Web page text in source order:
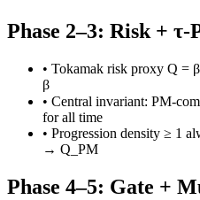
Phase 2–3: Risk + τ-
• Tokamak risk proxy Q =
β
• Central invariant: PM-
for all time
• Progression density ≥ 1
→ Q_PM
Phase 4–5: Gate +